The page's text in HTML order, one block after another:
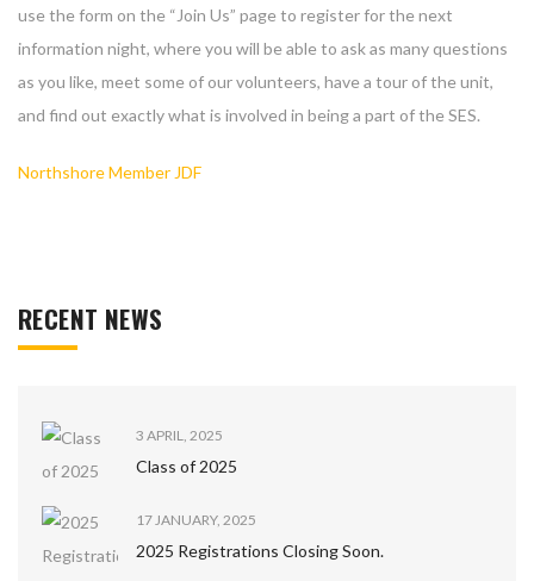
use the form on the “Join Us” page to register for the next
information night, where you will be able to ask as many questions
as you like, meet some of our volunteers, have a tour of the unit,
and find out exactly what is involved in being a part of the SES.
Northshore Member JDF
RECENT NEWS
3 APRIL, 2025
Class of 2025
17 JANUARY, 2025
2025 Registrations Closing Soon.